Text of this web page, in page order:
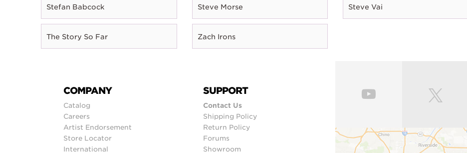
Stefan Babcock Steve Morse Steve Vai
The Story So Far Zach Irons
COMPANY
Catalog
Careers
Artist Endorsement
Store Locator
International
SUPPORT
Contact Us
Shipping Policy
Return Policy
Forums
Showroom